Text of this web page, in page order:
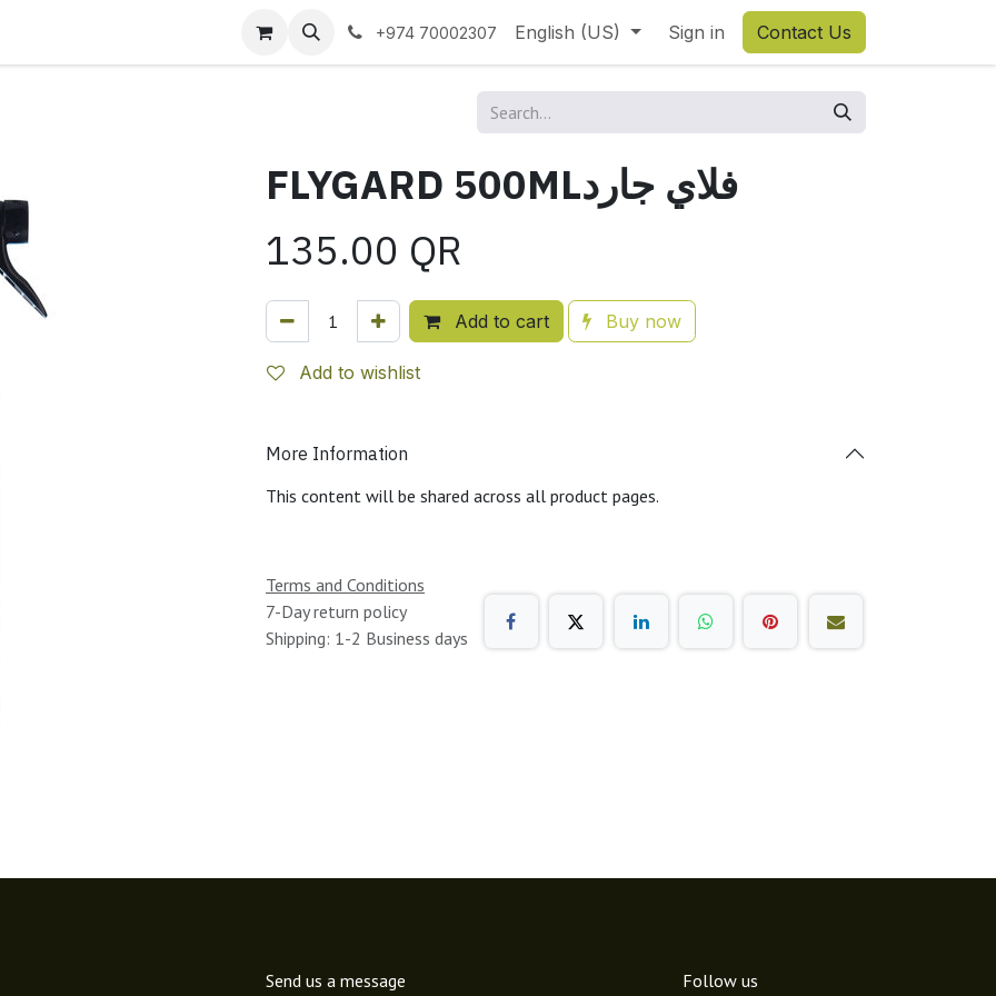
+974 70002307 English (US) Sign in Contact Us
FLYGARD 500MLفلاي جارد
135.00 QR
Add to cart Buy now
Add to wishlist
More Information
This content will be shared across all product pages.
Terms and Conditions
7-Day return policy
Shipping: 1-2 Business days
Send us a message Follow us